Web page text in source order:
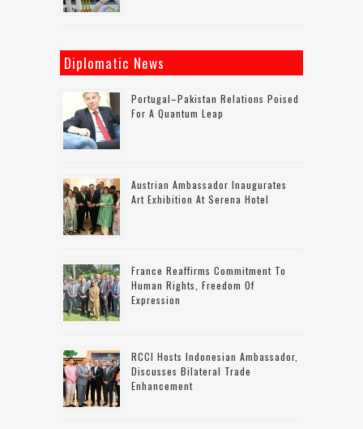
Diplomatic News
Portugal–Pakistan Relations Poised
For A Quantum Leap
Austrian Ambassador Inaugurates
Art Exhibition At Serena Hotel
France Reaffirms Commitment To
Human Rights, Freedom Of
Expression
RCCI Hosts Indonesian Ambassador,
Discusses Bilateral Trade
Enhancement